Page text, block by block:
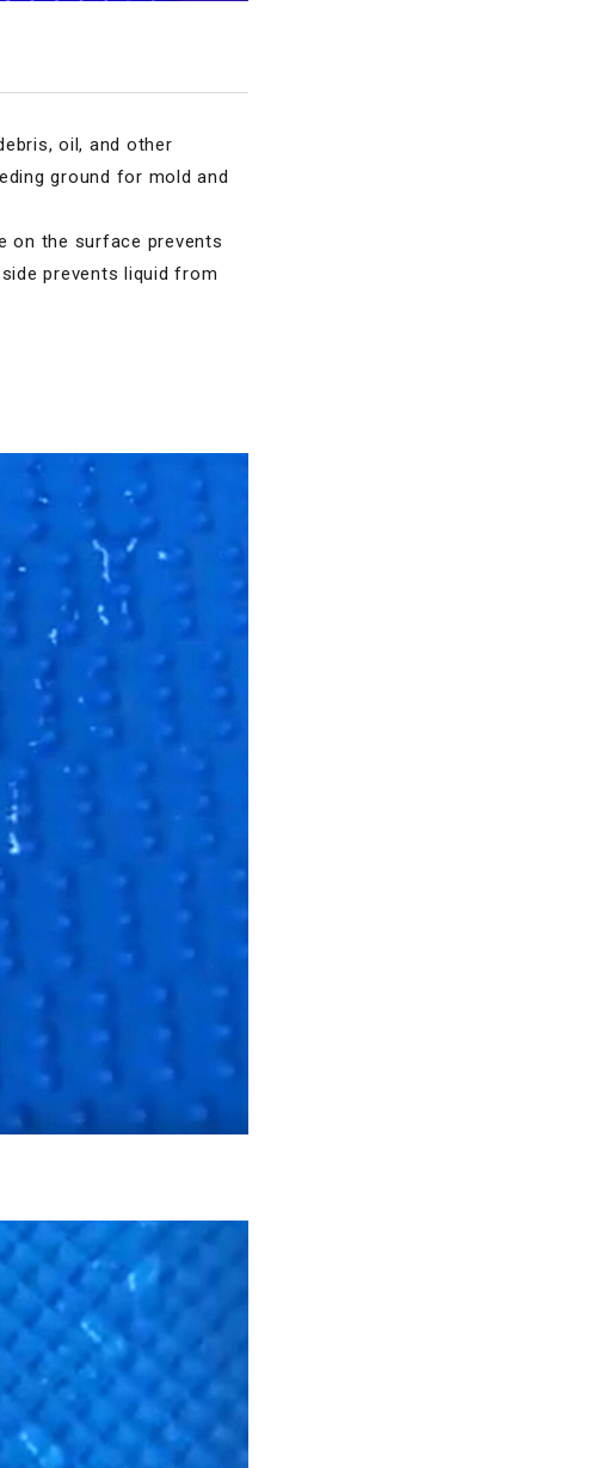
oil, and other
ground for mold and
on the surface prevents
prevents liquid from